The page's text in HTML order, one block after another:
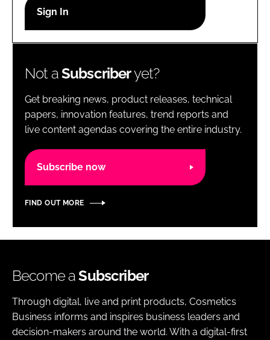
Password
Password
Remember me
Not aSubscriberyet?
Get breaking news, product releases, technical
papers, innovation features, trend reports and
live content agendas covering the entire industry.
Subscribe now
FIND OUT MORE
Become aSubscriber
Through digital, live and print products, Cosmetics
Business informs and inspires business leaders and
decision-makers around the world. With a digital-first